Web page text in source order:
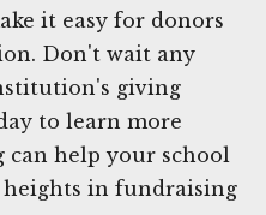
it easy for donors
Don't wait any
giving
to learn more
can help your school
in fundraising